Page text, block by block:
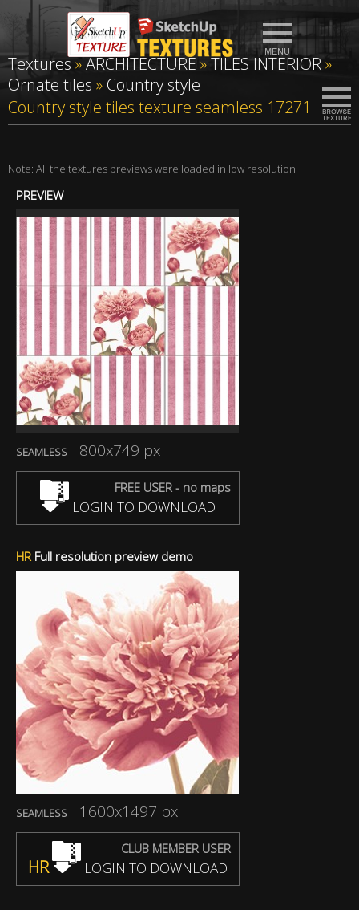
Textures»ARCHITECTURE»TILES INTERIOR»
Ornate tiles » Country style
Country style tiles texture seamless 17271
Note: All the textures previews were loaded in low resolution
PREVIEW
SEAMLESS 800x749 px
FREE USER - no maps
LOGIN TO DOWNLOAD
HRFull resolution preview demo
SEAMLESS 1600x1497 px
CLUB MEMBER USER
HR LOGIN TO DOWNLOAD